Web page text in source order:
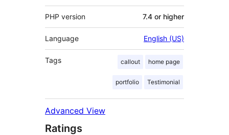
PHP version 7.4 or higher
Language English (US)
Tags callout home page
portfolio Testimonial
Advanced View
Ratings